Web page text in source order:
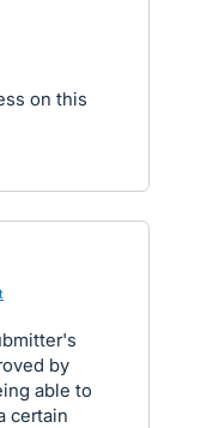
on this
by
able to
certain